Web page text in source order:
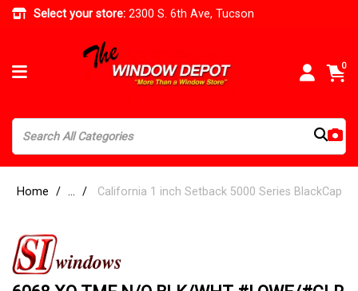
Select your store: 2300 S. 6th Ave, Tucson
0
Home ... California 1 inch Setback 5000 Series BlackCap